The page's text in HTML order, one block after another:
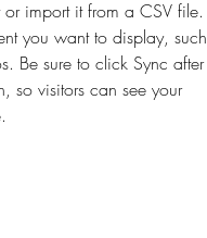
import it from a CSV file.
you want to display, such
Be sure to click Sync after
so visitors can see your